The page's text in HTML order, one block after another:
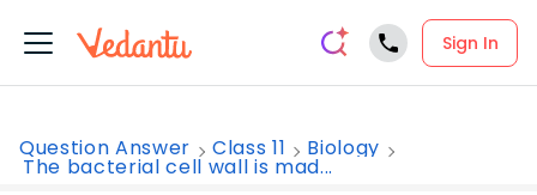
Sign In
Question Answer Class 11 Biology
The bacterial cell wall is mad...